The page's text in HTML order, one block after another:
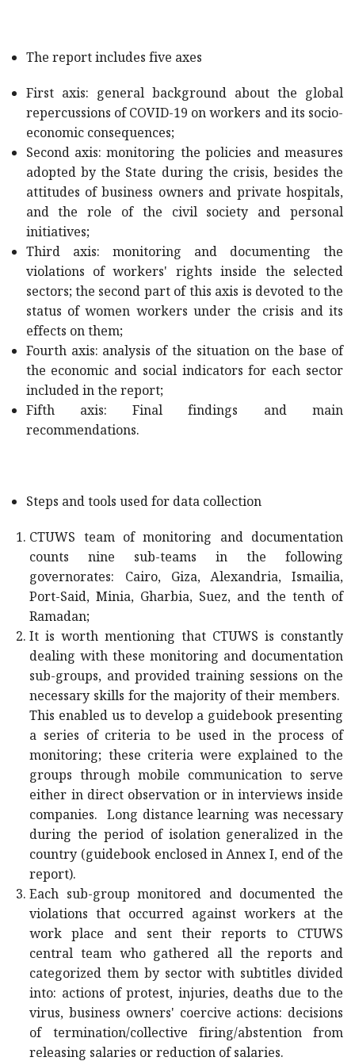
The report includes five axes
First axis: general background about the global
repercussions of COVID-19 on workers and its socio-
economic consequences;
Second axis: monitoring the policies and measures
adopted by the State during the crisis, besides the
attitudes of business owners and private hospitals,
and the role of the civil society and personal
initiatives;
Third axis: monitoring and documenting the
violations of workers' rights inside the selected
sectors; the second part of this axis is devoted to the
status of women workers under the crisis and its
effects on them;
Fourth axis: analysis of the situation on the base of
the economic and social indicators for each sector
included in the report;
Fifth axis: Final findings and main
recommendations.
Steps and tools used for data collection
CTUWS team of monitoring and documentation
counts nine sub-teams in the following
governorates: Cairo, Giza, Alexandria, Ismailia,
Port-Said, Minia, Gharbia, Suez, and the tenth of
Ramadan;
It is worth mentioning that CTUWS is constantly
dealing with these monitoring and documentation
sub-groups, and provided training sessions on the
necessary skills for the majority of their members.
This enabled us to develop a guidebook presenting
a series of criteria to be used in the process of
monitoring; these criteria were explained to the
groups through mobile communication to serve
either in direct observation or in interviews inside
companies. Long distance learning was necessary
during the period of isolation generalized in the
country (guidebook enclosed in Annex I, end of the
report).
Each sub-group monitored and documented the
violations that occurred against workers at the
work place and sent their reports to CTUWS
central team who gathered all the reports and
categorized them by sector with subtitles divided
into: actions of protest, injuries, deaths due to the
virus, business owners' coercive actions: decisions
of termination/collective firing/abstention from
releasing salaries or reduction of salaries.